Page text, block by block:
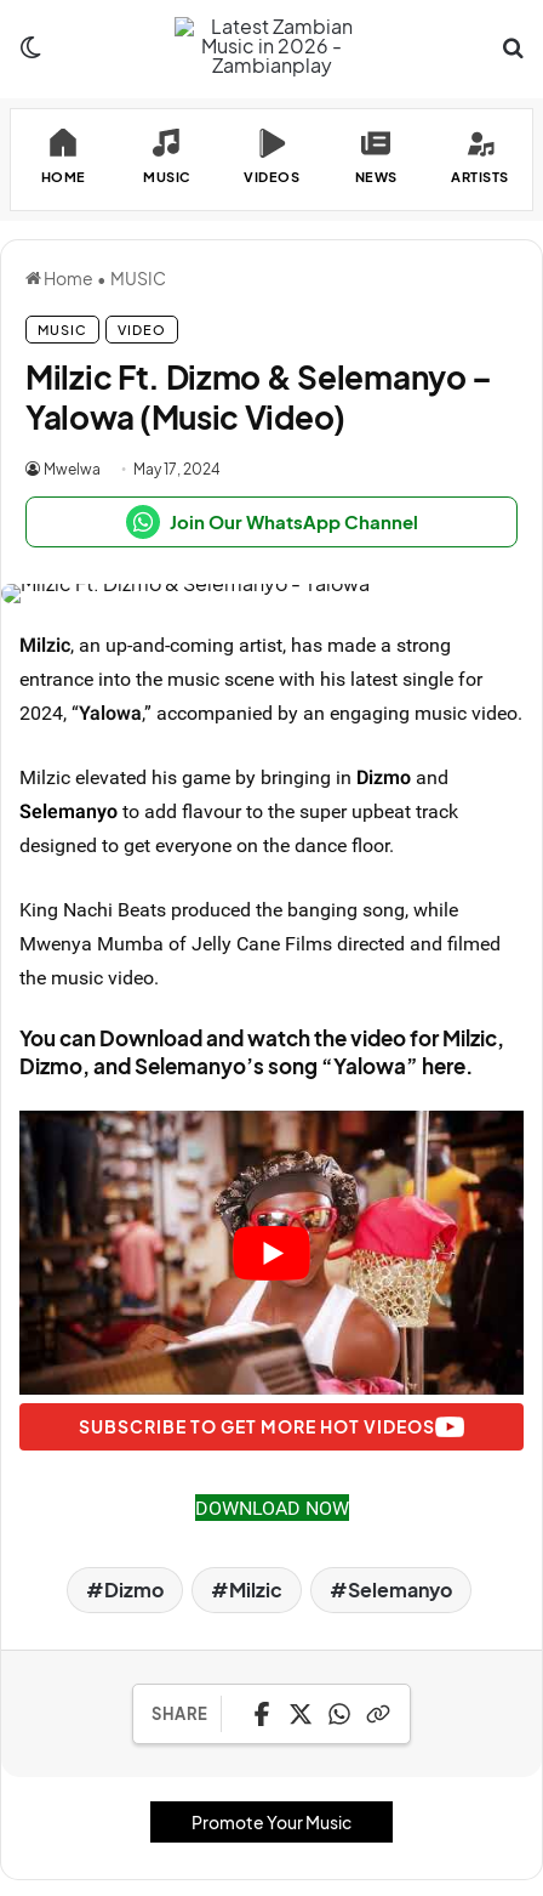
HOME MUSIC VIDEOS NEWS ARTISTS
Home • MUSIC
MUSIC VIDEO
Milzic Ft. Dizmo & Selemanyo –
Yalowa (Music Video)
Mwelwa May 17, 2024
Join Our WhatsApp Channel
Milzic, an up-and-coming artist, has made a strong
entrance into the music scene with his latest single for
2024, “Yalowa,” accompanied by an engaging music video.
Milzic elevated his game by bringing in Dizmo and
Selemanyoto add flavour to the super upbeat track
designed to get everyone on the dance floor.
King Nachi Beats produced the banging song, while
Mwenya Mumba of Jelly Cane Films directed and filmed
the music video.
You can Download and watch the video for Milzic,
Dizmo, and Selemanyo’s song “Yalowa” here.
SUBSCRIBE TO GET MORE HOT VIDEOS
DOWNLOAD NOW
Dizmo Milzic Selemanyo
SHARE
Promote Your Music